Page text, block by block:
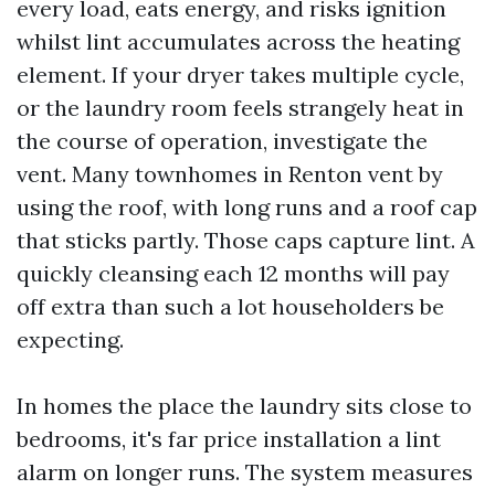
every load, eats energy, and risks ignition
whilst lint accumulates across the heating
element. If your dryer takes multiple cycle,
or the laundry room feels strangely heat in
the course of operation, investigate the
vent. Many townhomes in Renton vent by
using the roof, with long runs and a roof cap
that sticks partly. Those caps capture lint. A
quickly cleansing each 12 months will pay
off extra than such a lot householders be
expecting.
In homes the place the laundry sits close to
bedrooms, it's far price installation a lint
alarm on longer runs. The system measures